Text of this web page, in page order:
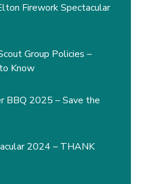
Firework Spectacular
Group Policies –
Know
BBQ 2025 – Save the
2024 – THANK